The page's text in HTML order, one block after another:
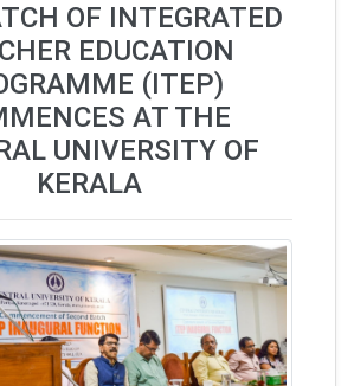
OF INTEGRATED
EDUCATION
(ITEP)
AT THE
UNIVERSITY OF
KERALA